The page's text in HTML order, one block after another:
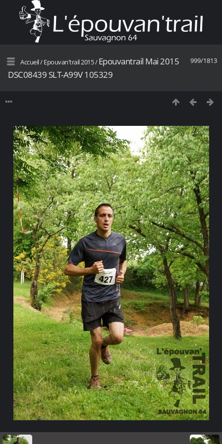
999/1813
Accueil/Epouvan'trail 2015/Epouvantrail Mai 2015
DSC08439 SLT-A99V 105329